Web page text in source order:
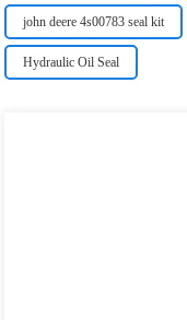
john deere 4s00783 seal kit
Hydraulic Oil Seal